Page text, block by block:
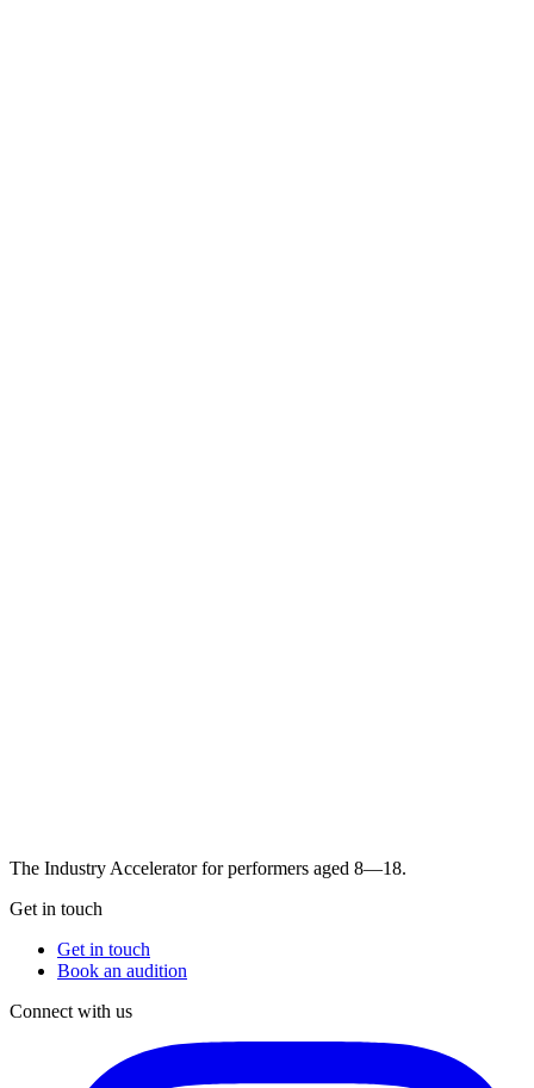
The Industry Accelerator for performers aged 8—18.
Get in touch
Get in touch
Book an audition
Connect with us